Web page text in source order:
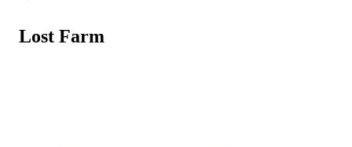
Lost Farm